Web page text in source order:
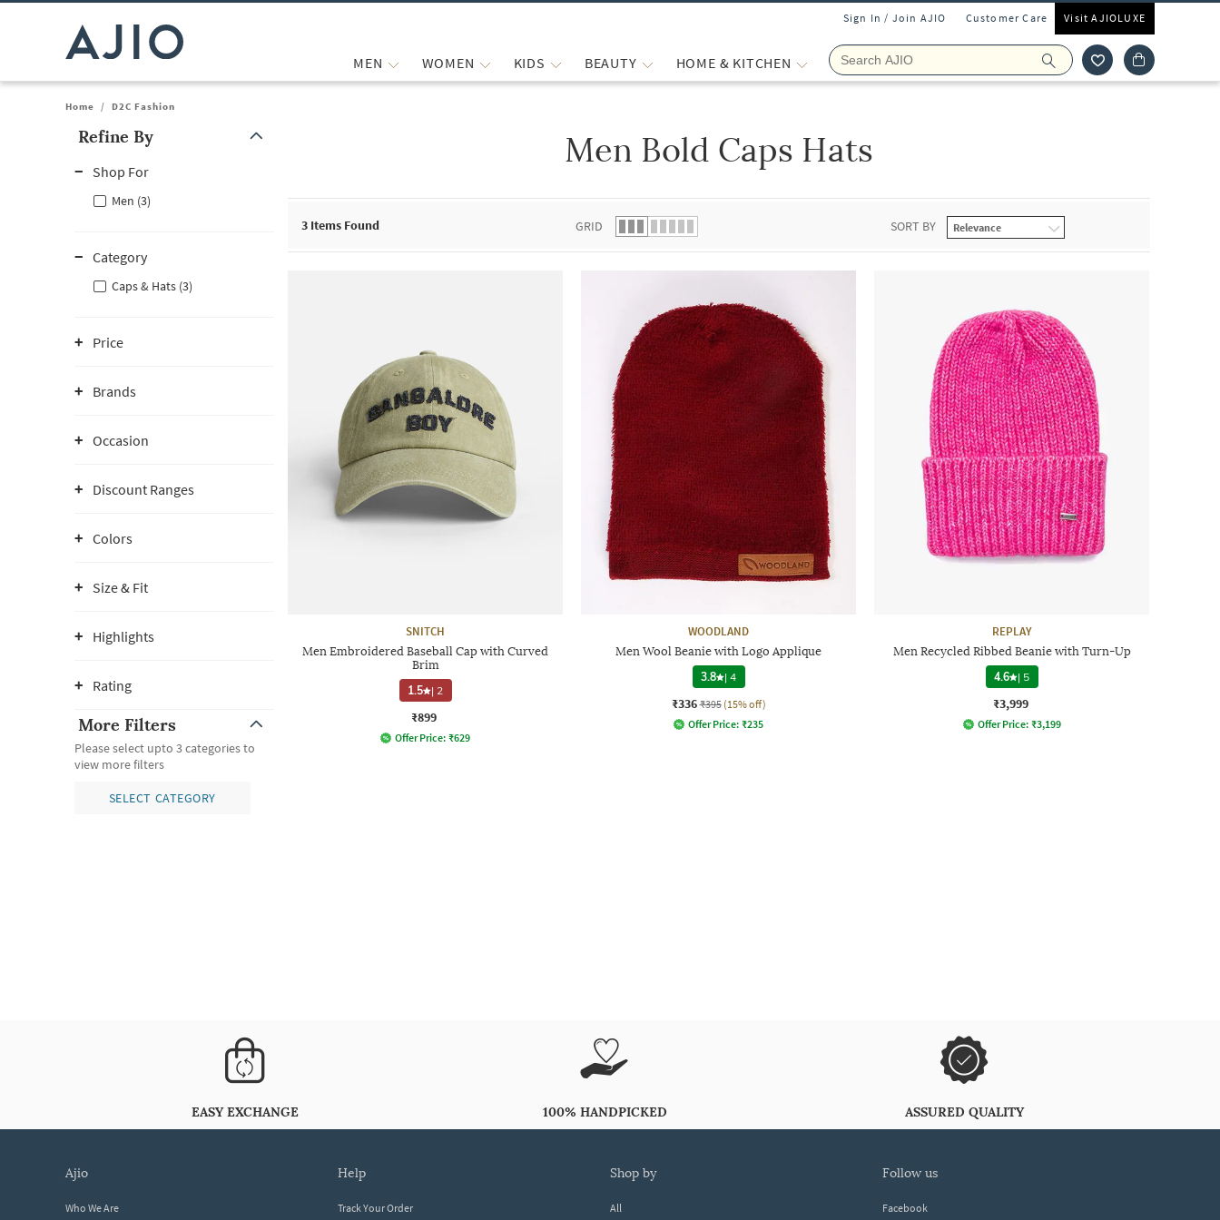
Sign In / Join AJIO Customer Care Visit AJIOLUXE
MEN WOMEN KIDS BEAUTY HOME & KITCHEN
Home / D2C Fashion
Refine By
Shop For
Men (3)
Category
Caps & Hats (3)
Price
Brands
Occasion
Discount Ranges
Colors
Size & Fit
Highlights
Rating
More Filters
Please select upto 3 categories to
view more filters
SELECT CATEGORY
Men Bold Caps Hats
3 Items Found GRID SORT BY
SNITCH
Men Embroidered Baseball Cap with Curved
Brim
1.5 | 2
₹899
Offer Price: ₹629
WOODLAND
Men Wool Beanie with Logo Applique
3.8 |4
₹336 ₹395 (15% off)
Offer Price: ₹235
REPLAY
Men Recycled Ribbed Beanie with Turn-Up
4.6 | 5
₹3,999
Offer Price: ₹3,199
EASY EXCHANGE 100% HANDPICKED ASSURED QUALITY
ajio
Who We Are
help
Track Your Order
shop by
All
follow us
Facebook